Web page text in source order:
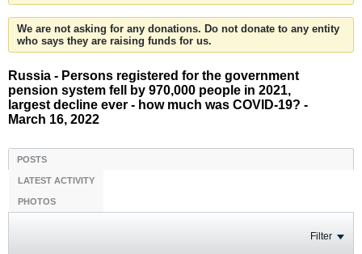
We are not asking for any donations. Do not donate to any entity
who says they are raising funds for us.
Russia - Persons registered for the government
pension system fell by 970,000 people in 2021,
largest decline ever - how much was COVID-19? -
March 16, 2022
POSTS
LATEST ACTIVITY
PHOTOS
Filter